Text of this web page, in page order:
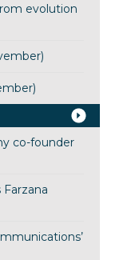
evolution
co-founder